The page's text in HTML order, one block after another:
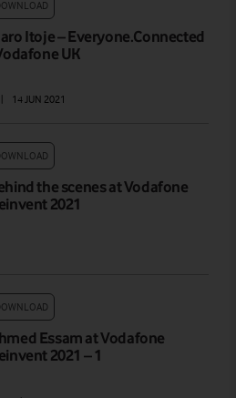
Itoje – Everyone.Connected
UK
14 JUN 2021
the scenes at Vodafone
2021
Essam at Vodafone
2021 – 1